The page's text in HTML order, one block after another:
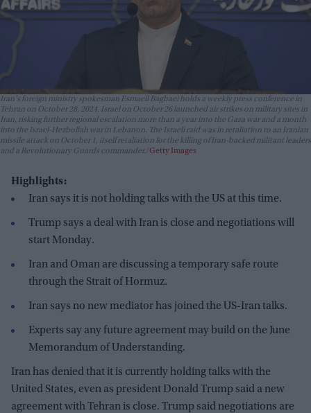
Iran's foreign ministry spokesman Esmaeil Baghaei holds a weekly press conference in
Tehran on October 28, 2024. Israel on October 26 launched air strikes on military sites in
Iran, risking further regional escalation more than a year into the Gaza war and a month
into the Israel-Hezbollah war in Lebanon. The Israeli raid was in retaliation to an Iranian
missile attack on October 1, itself retaliation for the killing of Iran-backed militant leaders
and a Revolutionary Guards commander. Getty Images
Highlights:
Iran says it is not holding talks with the US at this time.
Trump says a deal with Iran is close and negotiations will
start Monday.
Iran and Oman are discussing a temporary safe route
through the Strait of Hormuz.
Iran says no new mediator has joined the US-Iran talks.
Experts say any future agreement may build on the June
Memorandum of Understanding.
Iran has denied that it is currently holding talks with the
United States, even as president Donald Trump said a new
agreement with Tehran is close. Trump said negotiations are